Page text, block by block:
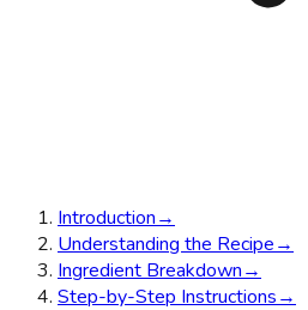
Introduction→
Understanding the Recipe→
Ingredient Breakdown→
Step-by-Step Instructions→